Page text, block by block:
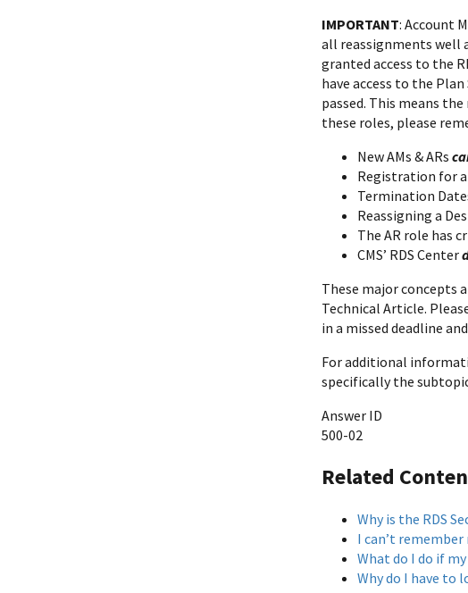
IMPORTANT: Account
all reassignments well
granted access to the
have access to the
passed. This means
these roles, please
New AMs & ARs
Registration for
Termination
Reassigning a
The AR role has
CMS’ RDS Center
These major concepts
Technical Article.
in a missed deadline
For additional
specifically the
Answer ID
500-02
Related
Why is the RDS
I can’t remember
What do I do if
Why do I have to